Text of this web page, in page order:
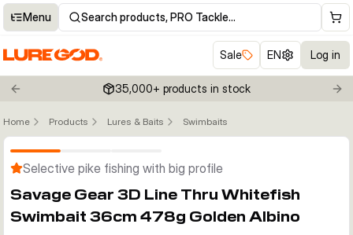
Menu Search products, PRO Tackle…
Sale EN Log in
Previous slide 35,000+ products in stock
Home Products Lures & Baits Swimbaits
Selective pike fishing with big profile
Savage Gear 3D Line Thru Whitefish
Swimbait 36cm 478g Golden Albino